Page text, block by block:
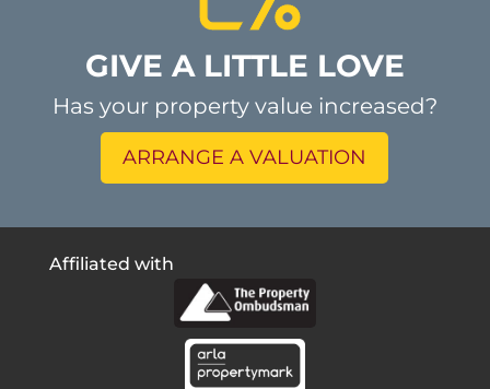
GIVE A LITTLE LOVE
Has your property value increased?
ARRANGE A VALUATION
Affiliated with